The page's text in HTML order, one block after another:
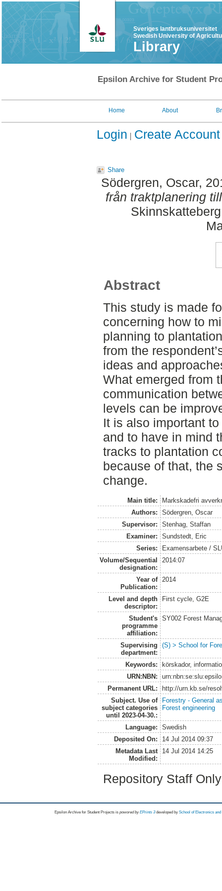
Sveriges lantbruksuniversitet
Swedish University of
Library
Epsilon Archive for Student
Home About
Login Create Account
Share
Södergren, Oscar,
från traktplanering
Abstract
This study is made
concerning how to
planning to
from the
ideas and
What emerged from
communication
levels can be
It is also important
and to have in mind
tracks to plantation
because of that, the
change.
Main title:
Markskadefri
Authors:
Södergren, Oscar
Supervisor:
Stenhag, Staffan
Examiner:
Sundstedt, Eric
Series:
Examensarbete /
Volume/Sequential
designation:
2014:07
Year of
Publication:
2014
Level and depth
descriptor:
First cycle, G2E
Student's
programme
affiliation:
SY002 Forest
Supervising
department:
(S) > School for
Keywords:
körskador,
URN:NBN:
Permanent URL:
http://urn.kb.se/
Subject. Use of
subject categories
until 2023-04-30.:
Forestry - General
Forest engineering
Language:
Swedish
Deposited On:
14 Jul 2014 09:37
Metadata Last
Modified:
14 Jul 2014 14:25
Repository Staff
Epsilon Archive for Student Projects is powored byEPrints 3 developed by School of Electronics